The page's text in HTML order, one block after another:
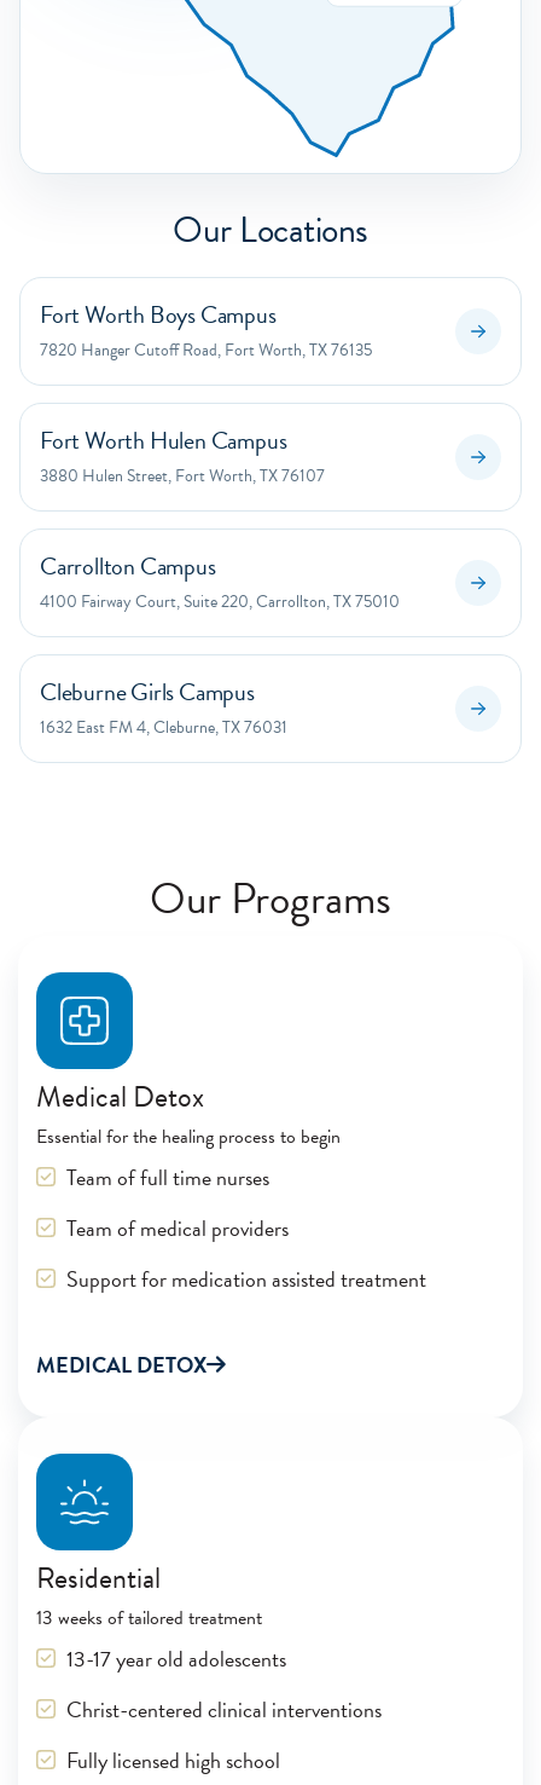
Our Locations
Fort Worth Boys Campus
7820 Hanger Cutoff Road, Fort Worth, TX 76135
Fort Worth Hulen Campus
3880 Hulen Street, Fort Worth, TX 76107
Carrollton Campus
4100 Fairway Court, Suite 220, Carrollton, TX 75010
Cleburne Girls Campus
1632 East FM 4, Cleburne, TX 76031
Our Programs
Medical Detox
Essential for the healing process to begin
Team of full time nurses
Team of medical providers
Support for medication assisted treatment
MEDICAL DETOX
Residential
13 weeks of tailored treatment
13-17 year old adolescents
Christ-centered clinical interventions
Fully licensed high school